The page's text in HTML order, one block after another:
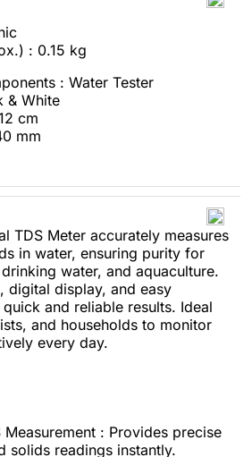
: 0.15 kg
Included Components ‏: ‎ Water Tester
& White
cm
mm
TDS Meter accurately measures
in water, ensuring purity for
water, and aquaculture.
digital display, and easy
and reliable results. Ideal
and households to monitor
every day.
Measurement : Provides precise
solids readings instantly.